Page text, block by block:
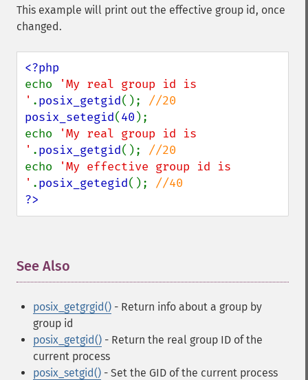
This example will print out the effective group id, once
changed.
echo
'My real group id is
' .posix_getgid();
posix_setegid(40 );
echo
'My real group id is
' .posix_getgid();
echo
'My effective group id is
' .posix_getegid();
?>
See Also
posix_getgrgid() - Return info about a group by
group id
posix_getgid() - Return the real group ID of the
current process
posix_setgid() - Set the GID of the current process